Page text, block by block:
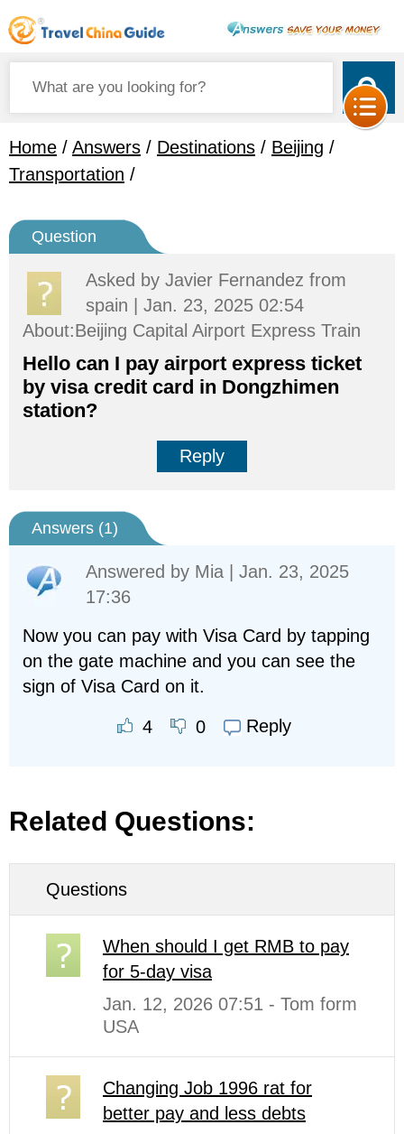
Home / Answers / Destinations / Beijing /
Transportation /
Question
Asked by Javier Fernandez from
spain | Jan. 23, 2025 02:54
About:Beijing Capital Airport Express Train
Hello can I pay airport express ticket
by visa credit card in Dongzhimen
station?
Reply
Answers (1)
Answered by Mia | Jan. 23, 2025
17:36
Now you can pay with Visa Card by tapping
on the gate machine and you can see the
sign of Visa Card on it.
4 0 Reply
Related Questions:
Questions
When should I get RMB to pay
for 5-day visa
Jan. 12, 2026 07:51 - Tom form
USA
Changing Job 1996 rat for
better pay and less debts